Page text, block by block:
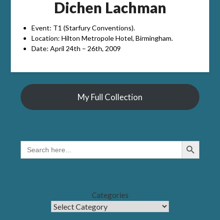
Dichen Lachman
Event: T1 (Starfury Conventions).
Location: Hilton Metropole Hotel, Birmingham.
Date: April 24th – 26th, 2009
My Full Collection
SEARCH
FOR:
Search Button
Categories